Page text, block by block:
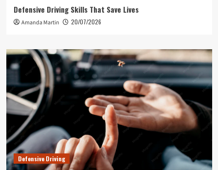
Defensive Driving Skills That Save Lives
Amanda Martin 20/07/2026
Defensive Driving